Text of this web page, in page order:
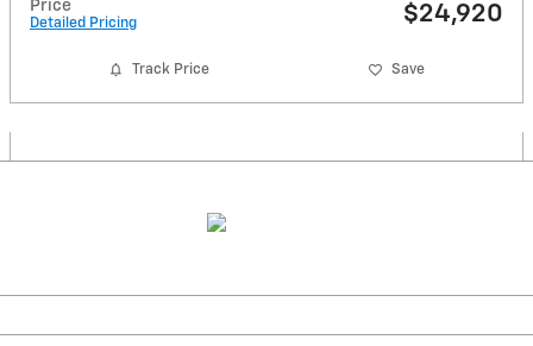
Price
Detailed Pricing $24,920
Track Price Save